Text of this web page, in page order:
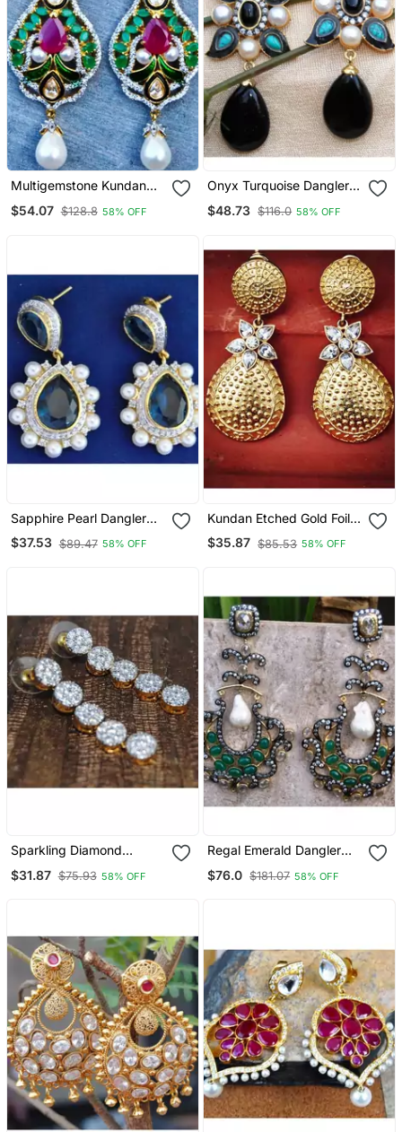
Multigemstone Kundan
$54.07 $128.8 58% OFF
Onyx Turquoise Dangler
$48.73 $116.0 58% OFF
Sapphire Pearl Dangler
Earrings
$37.53 $89.47 58% OFF
Kundan Etched Gold Foil
Dangler Earrings
$35.87 $85.53 58% OFF
Sparkling Diamond
$31.87 $75.93 58% OFF
Regal Emerald Dangler
$76.0 $181.07 58% OFF